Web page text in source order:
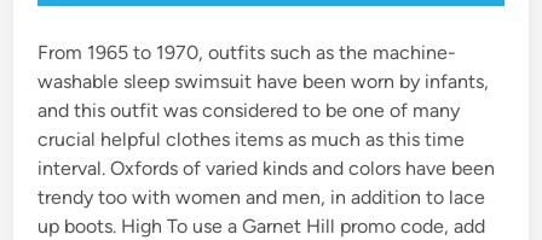
From 1965 to 1970, outfits such as the machine-
washable sleep swimsuit have been worn by infants,
and this outfit was considered to be one of many
crucial helpful clothes items as much as this time
interval. Oxfords of varied kinds and colors have been
trendy too with women and men, in addition to lace
up boots. High To use a Garnet Hill promo code, add